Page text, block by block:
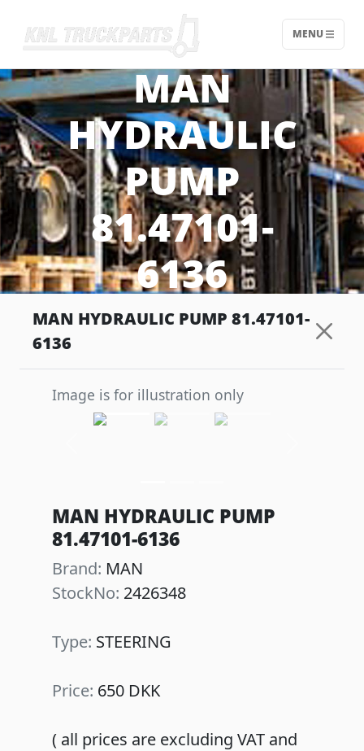
Home - KNL Truckparts
MENU
MAN
HYDRAULIC
PUMP
81.47101-
6136
MAN HYDRAULIC PUMP 81.47101-
6136
Image is for illustration only
MAN HYDRAULIC PUMP
81.47101-6136
Brand: MAN
StockNo: 2426348
Type: STEERING
Price: 650 DKK
( all prices are excluding VAT and